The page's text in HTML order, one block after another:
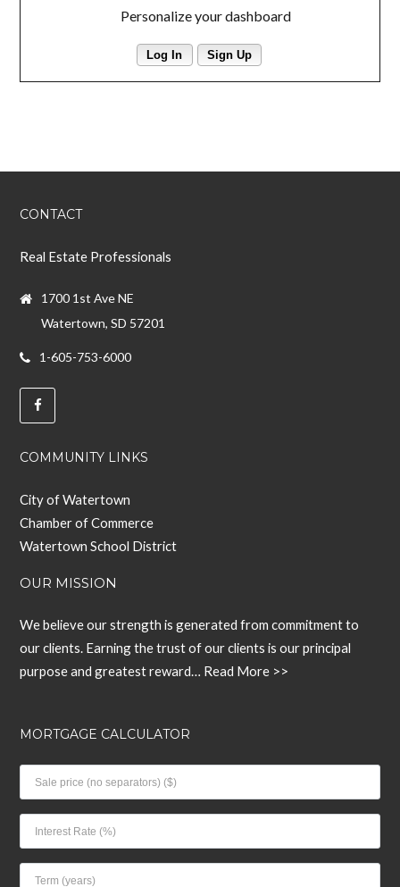
Personalize your dashboard
Log In Sign Up
CONTACT
Real Estate Professionals
1700 1st Ave NE
Watertown, SD 57201
1-605-753-6000
COMMUNITY LINKS
City of Watertown
Chamber of Commerce
Watertown School District
OUR MISSION
We believe our strength is generated from commitment to
our clients. Earning the trust of our clients is our principal
purpose and greatest reward… Read More >>
MORTGAGE CALCULATOR